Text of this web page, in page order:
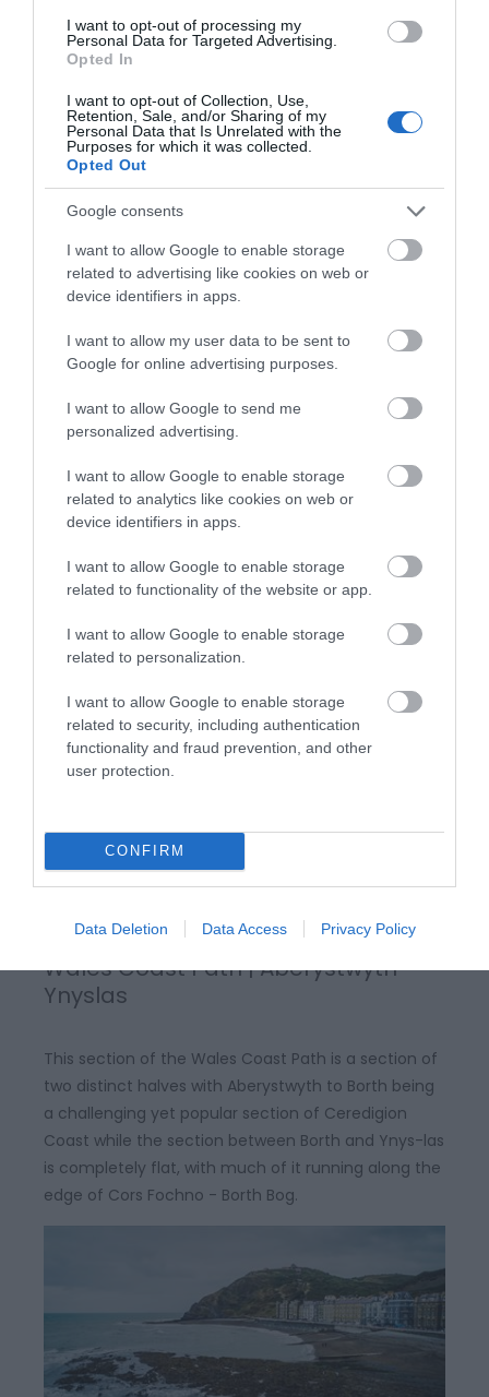
I want to opt-out of processing my
Personal Data for Targeted Advertising.
Opted In
I want to opt-out of Collection, Use,
Retention, Sale, and/or Sharing of my
Personal Data that Is Unrelated with the
Purposes for which it was collected.
Opted Out
Google consents
I want to allow Google to enable storage
related to advertising like cookies on web or
device identifiers in apps.
I want to allow my user data to be sent to
Google for online advertising purposes.
I want to allow Google to send me
personalized advertising.
I want to allow Google to enable storage
related to analytics like cookies on web or
device identifiers in apps.
I want to allow Google to enable storage
related to functionality of the website or app.
I want to allow Google to enable storage
related to personalization.
I want to allow Google to enable storage
related to security, including authentication
functionality and fraud prevention, and other
user protection.
CONFIRM
Data Deletion Data Access Privacy Policy
Aberystwyth | North Beach &
Promenade
Aberystwyth's North Beach and seafront is a focal
point of the town and a favourite attraction for
visitors and locals alike.
Aberystwyth | South Beach &
Harbour
Quieter than the town's North Beach, Aberystwyth's
long South Beach is sandwiched between the town's
castle and the harbour breakwater. Tanybwlch
Wales Coast Path | Aberystwyth-
Ynyslas
This section of the Wales Coast Path is a section of
two distinct halves with Aberystwyth to Borth being
a challenging yet popular section of Ceredigion
Coast while the section between Borth and Ynys-las
is completely flat, with much of it running along the
edge of Cors Fochno - Borth Bog.